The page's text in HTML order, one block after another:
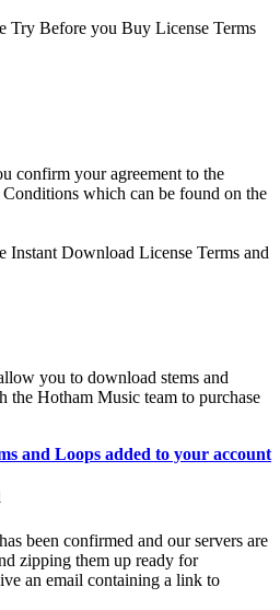
Try Before you Buy License Terms
confirm your agreement to the
which can be found on the
Instant Download License Terms and
you to download stems and
the Hotham Music team to purchase
and Loops added to your account
been confirmed and our servers are
zipping them up ready for
an email containing a link to